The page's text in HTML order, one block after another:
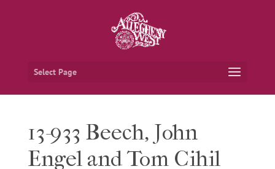
Select Page
13-933 Beech, John
Engel and Tom Cihil